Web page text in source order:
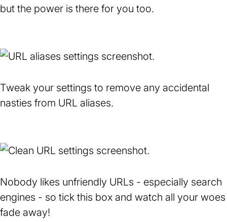
but the power is there for you too.
Tweak your settings to remove any accidental
nasties from URL aliases.
Nobody likes unfriendly URLs - especially search
engines - so tick this box and watch all your woes
fade away!